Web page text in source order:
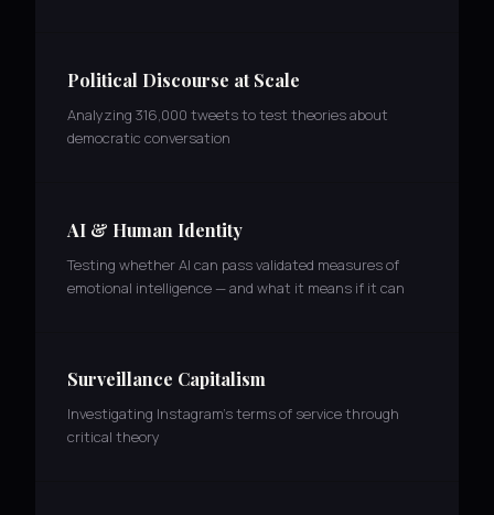
Political Discourse at Scale
Analyzing 316,000 tweets to test theories about
democratic conversation
AI & Human Identity
Testing whether AI can pass validated measures of
emotional intelligence — and what it means if it can
Surveillance Capitalism
Investigating Instagram's terms of service through
critical theory